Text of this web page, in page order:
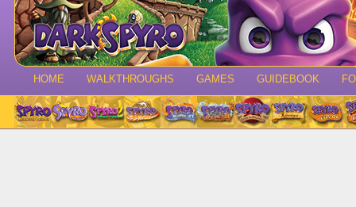
HOME WALKTHROUGHS GAMES GUIDEBOOK